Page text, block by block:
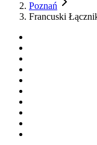
Poznań
Francuski